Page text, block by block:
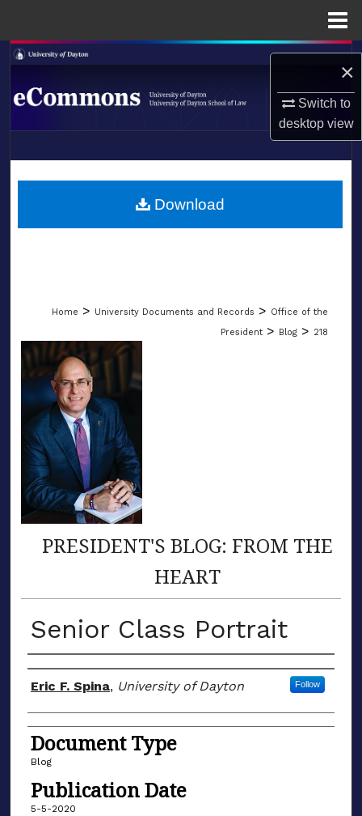
×
Switch to
desktopview
Search
Browse Collections
About
LIBRARIES
Home > University Documents and Records > Office of the
President > Blog > 218
PRESIDENT'S BLOG: FROM THE
HEART
Senior Class Portrait
Author(s)
Eric F. Spina, University of Dayton Follow
Document Type
Blog
Publication Date
5-5-2020
Download